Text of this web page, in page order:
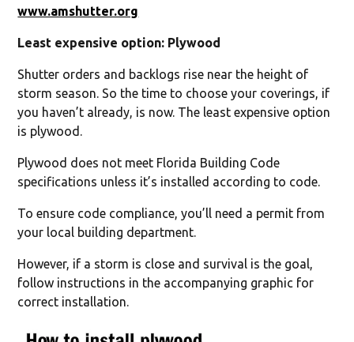
www.amshutter.org
Least expensive option: Plywood
Shutter orders and backlogs rise near the height of
storm season. So the time to choose your coverings, if
you haven’t already, is now. The least expensive option
is plywood.
Plywood does not meet Florida Building Code
specifications unless it’s installed according to code.
To ensure code compliance, you’ll need a permit from
your local building department.
However, if a storm is close and survival is the goal,
follow instructions in the accompanying graphic for
correct installation.